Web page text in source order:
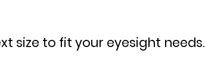
size to fit your eyesight needs.